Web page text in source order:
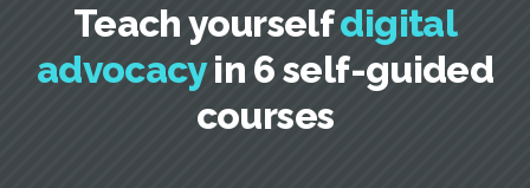
Teach yourselfdigital
advocacyin 6 self-guided
courses